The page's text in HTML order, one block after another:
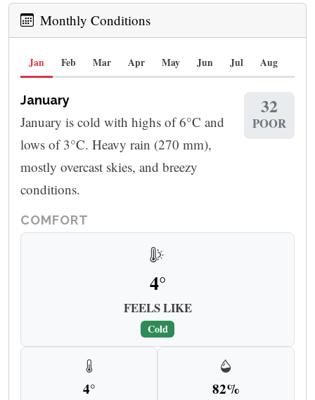
Monthly Conditions
Jan Feb Mar Apr May Jun Jul Aug
January
January is cold with highs of 6°C and
lows of 3°C. Heavy rain (270 mm),
mostly overcast skies, and breezy
conditions.
32
POOR
COMFORT
4°
FEELS LIKE
Cold
4° 82%